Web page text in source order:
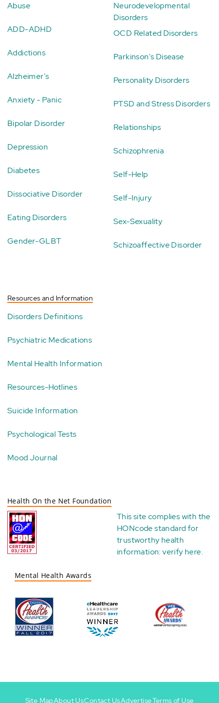
Abuse
ADD-ADHD
Addictions
Alzheimer's
Anxiety - Panic
Bipolar Disorder
Depression
Diabetes
Dissociative Disorder
Eating Disorders
Gender-GLBT
Neurodevelopmental
Disorders
OCD Related Disorders
Parkinson's Disease
Personality Disorders
PTSD and Stress Disorders
Relationships
Schizophrenia
Self-Help
Self-Injury
Sex-Sexuality
Schizoaffective Disorder
Resources and Information
Disorders Definitions
Psychiatric Medications
Mental Health Information
Resources-Hotlines
Suicide Information
Psychological Tests
Mood Journal
Health On the Net Foundation
This site complies with the
HONcode standard for
trustworthy health
information:verify here.
Mental Health Awards
Site MapAbout UsContact UsAdvertiseTerms of Use